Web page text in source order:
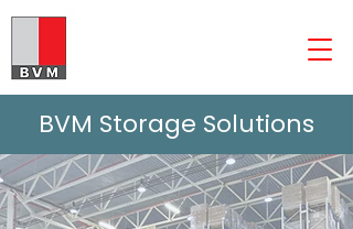
BVM Storage Solutions